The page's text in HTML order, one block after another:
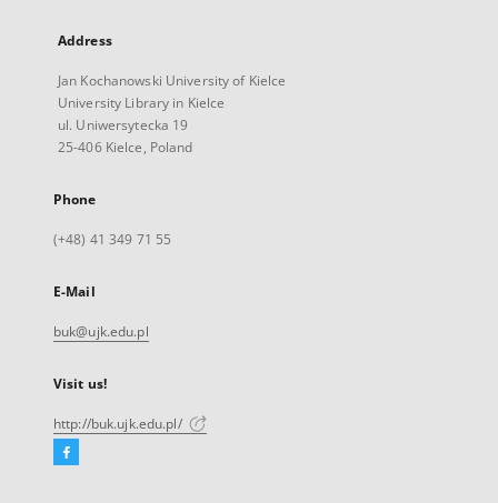
Address
Jan Kochanowski University of Kielce
University Library in Kielce
ul. Uniwersytecka 19
25-406 Kielce, Poland
Phone
(+48) 41 349 71 55
E-Mail
buk@ujk.edu.pl
Visit us!
http://buk.ujk.edu.pl/
Facebook